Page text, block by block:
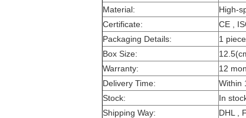
Material:
High-
Certificate:
CE ,
Packaging Details:
1
Box Size:
Warranty:
12
Delivery Time:
Within
Stock:
In
Shipping Way:
DHL ,